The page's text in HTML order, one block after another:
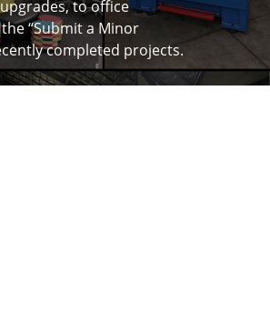
to office
“Submit a Minor
completed projects.